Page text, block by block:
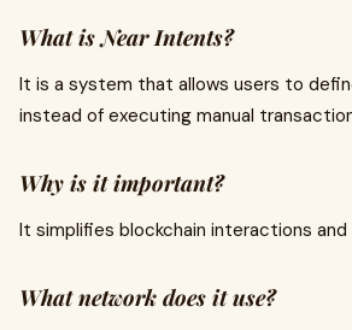
What is Near Intents?
It is a system that allows users to
instead of executing manual
Why is it important?
It simplifies blockchain interactions
What network does it use?